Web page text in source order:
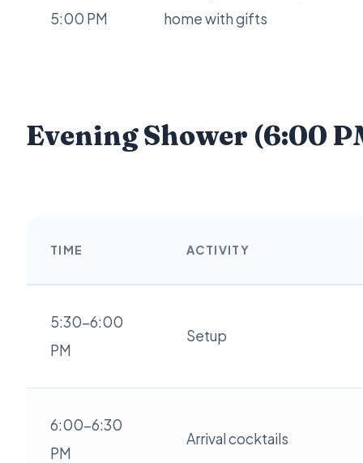
5:00 PM
home with gifts
Evening Shower (6:00
TIME ACTIVITY
5:30-6:00
PM
Setup
6:00-6:30
PM
Arrival cocktails